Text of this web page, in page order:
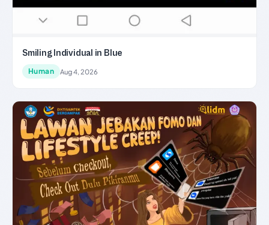
Smiling Individual in Blue
Human Aug 4, 2026